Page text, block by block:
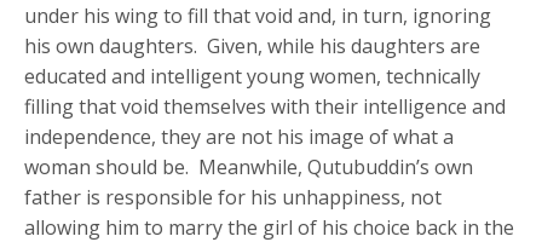
under his wing to fill that void and, in turn, ignoring
his own daughters. Given, while his daughters are
educated and intelligent young women, technically
filling that void themselves with their intelligence and
independence, they are not his image of what a
woman should be. Meanwhile, Qutubuddin’s own
father is responsible for his unhappiness, not
allowing him to marry the girl of his choice back in the